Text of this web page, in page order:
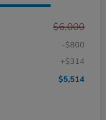
$6,000
-$800
+$314
$5,514